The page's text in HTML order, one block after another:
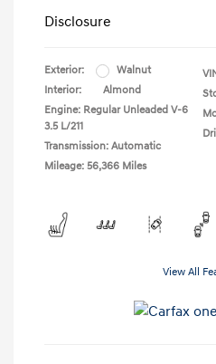
Disclosure
Exterior:
Walnut
Interior:
Almond
Engine: Regular Unleaded V-6
3.5 L/211
Transmission: Automatic
Mileage: 56,366 Miles
View All